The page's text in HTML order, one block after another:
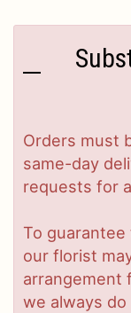
Orders must
same-day
requests for
To
our florist
arrangement
we always